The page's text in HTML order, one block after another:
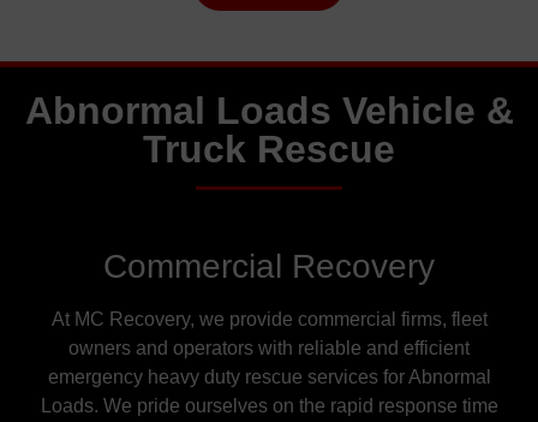
Abnormal Loads Vehicle &
Truck Rescue
Commercial Recovery
At MC Recovery, we provide commercial firms, fleet
owners and operators with reliable and efficient
emergency heavy duty rescue services for Abnormal
Loads. We pride ourselves on the rapid response time